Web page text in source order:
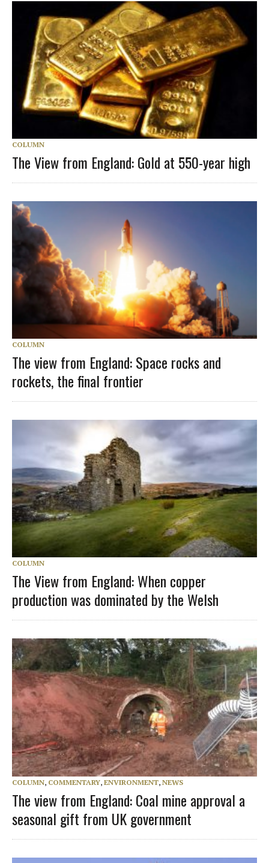
COLUMN
The View from England: Gold at 550-year high
COLUMN
The view from England: Space rocks and
rockets, the final frontier
COLUMN
The View from England: When copper
production was dominated by the Welsh
COLUMN, COMMENTARY, ENVIRONMENT, NEWS
The view from England: Coal mine approval a
seasonal gift from UK government